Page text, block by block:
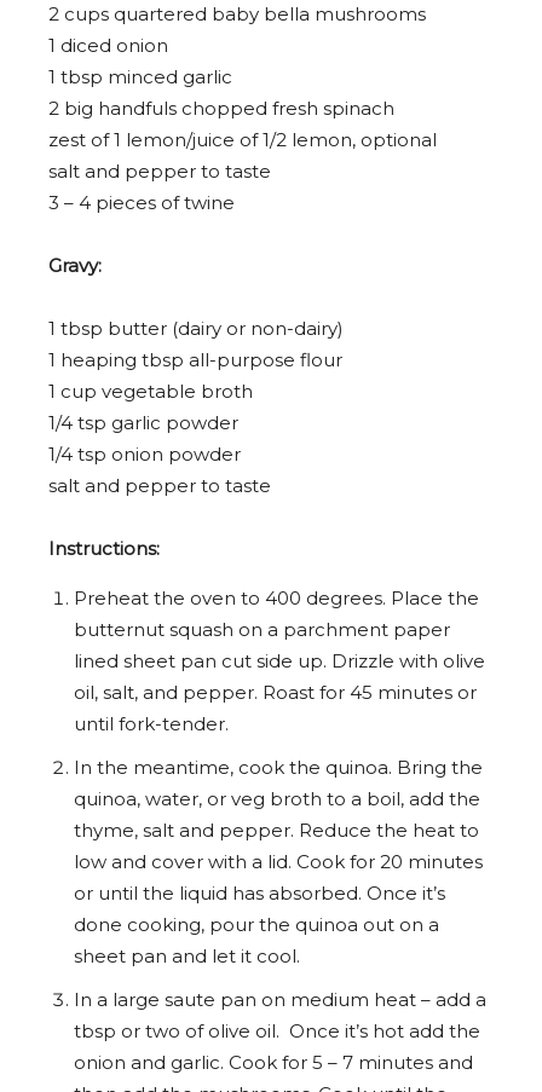
2 cups quartered baby bella mushrooms
1 diced onion
1 tbsp minced garlic
2 big handfuls chopped fresh spinach
zest of1 lemon/juice of 1/2 lemon, optional
salt and pepper to taste
3 – 4 pieces of twine
Gravy:
1 tbsp butter (dairy or non-dairy)
1 heaping tbsp all-purpose flour
1 cup vegetable broth
1/4 tsp garlic powder
1/4 tsp onion powder
salt and pepper to taste
Instructions:
Preheat the oven to 400 degrees. Place the
butternut squash on a parchment paper
lined sheet pan cut side up. Drizzle with olive
oil, salt, and pepper. Roast for 45 minutes or
until fork-tender.
In the meantime, cook the quinoa. Bring the
quinoa, water, or veg broth to a boil, add the
thyme, salt and pepper. Reduce the heat to
low and cover with a lid. Cook for 20 minutes
or until the liquid has absorbed. Once it’s
done cooking, pour the quinoa out on a
sheet pan and let it cool.
In a large saute pan on medium heat – add a
tbsp or two of olive oil. Once it’s hot add the
onion and garlic. Cook for 5 – 7 minutes and